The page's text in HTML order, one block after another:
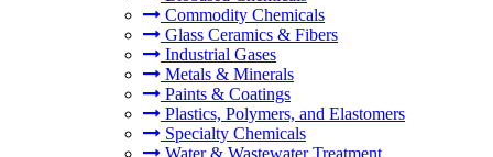
Commodity Chemicals
Glass Ceramics & Fibers
Industrial Gases
Metals & Minerals
Paints & Coatings
Plastics, Polymers, and Elastomers
Specialty Chemicals
Water & Wastewater Treatment